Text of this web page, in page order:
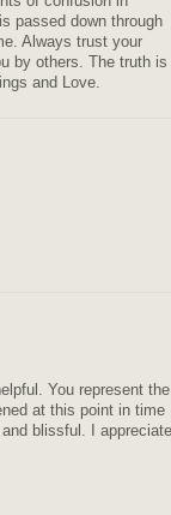
passed down through
Always trust your
by others. The truth is
and Love.
You represent the
at this point in time
blissful. I appreciate